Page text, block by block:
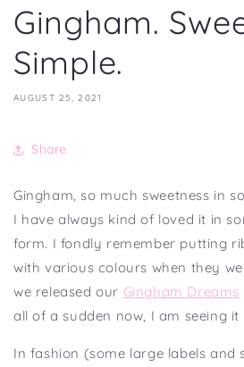
Gingham.
Simple.
AUGUST 25, 2021
Share
Gingham, so much sweetness in
I have always kind of loved it in
form. I fondly remember putting
with various colours when they
we released our Gingham Dreams
all of a sudden now, I am seeing
In fashion (some large labels and